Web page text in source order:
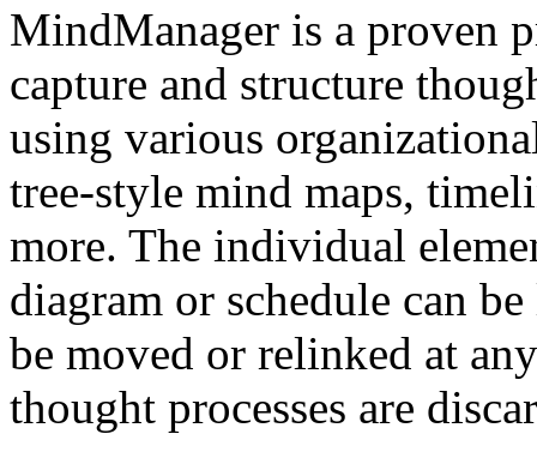
MindManager is a proven
capture and structure
using various
tree-style mind maps,
more. The individual
diagram or schedule can
be moved or relinked at
thought processes are